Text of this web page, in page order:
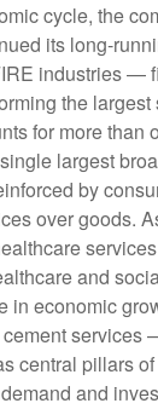
cycle, the
its
industries —
the largest
for more than
largest
by
over goods.
and
in economic
services
central pillars
and